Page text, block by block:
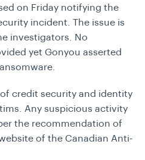
on Friday notifying the
incident. The issue is
investigators. No
yet Gonyou asserted
credit security and identity
Any suspicious activity
the recommendation of
of the Canadian Anti-